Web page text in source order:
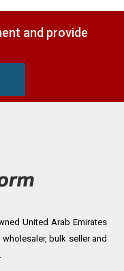
and provide
United Arab Emirates
bulk seller and